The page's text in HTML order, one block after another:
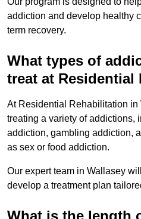
addiction and develop healthy
term recovery.
What types of
treat at
At Residential Rehabilitation
treating a variety of addictions,
addiction, gambling addiction,
as sex or food addiction.
Our expert team in Wallasey
develop a treatment plan
What is the length